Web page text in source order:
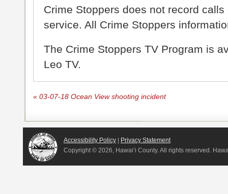
Crime Stoppers does not record
service. All Crime Stoppers
The Crime Stoppers TV Program is
Leo TV.
« 03-07-18 Ocean View shooting incident
Accessibility Policy | Privacy Statement
Copyright © 2026, Hawai‘i County. All rights reserved.